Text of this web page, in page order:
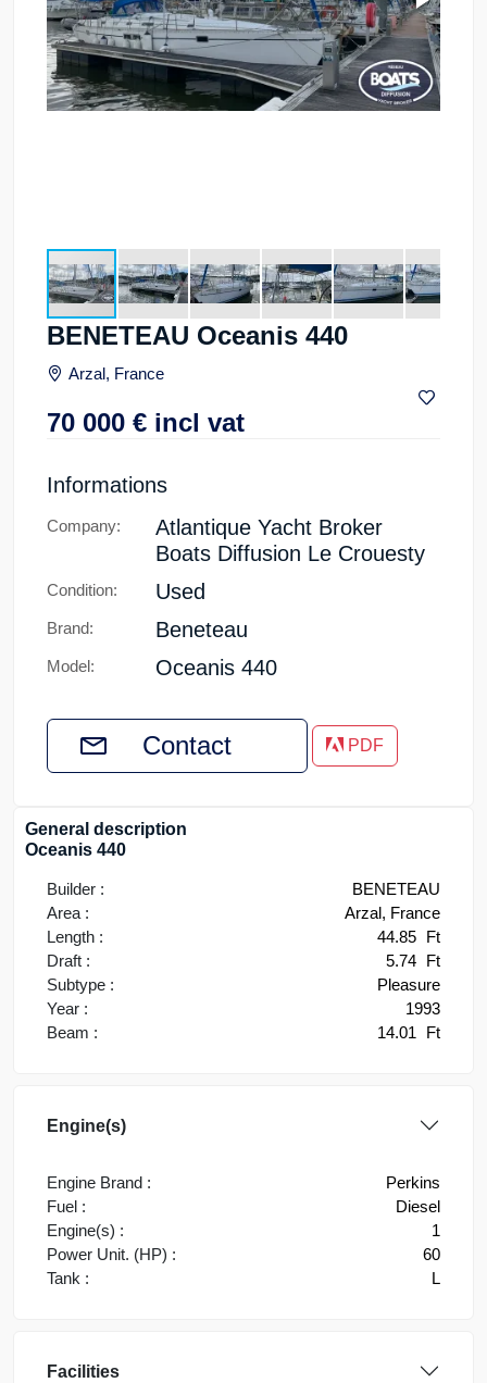
BENETEAU Oceanis 440
Arzal, France
70 000 € incl vat
Informations
Company:
Atlantique Yacht Broker
Boats Diffusion Le Crouesty
Condition: Used
Brand: Beneteau
Model: Oceanis 440
Contact PDF
General description
Oceanis 440
Builder :
BENETEAU
Area :
Arzal, France
Length :
44.85 Ft
Draft :
5.74 Ft
Subtype :
Pleasure
Year :
1993
Beam :
14.01 Ft
Engine(s)
Engine Brand :
Perkins
Fuel :
Diesel
Engine(s) :
1
Power Unit. (HP) :
60
Tank :
L
Facilities